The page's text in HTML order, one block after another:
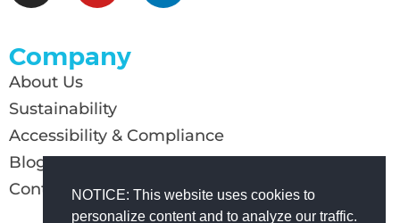
NOTICE: This website uses cookies to
personalize content and to analyze our traffic.
Company
About Us
Sustainability
Accessibility & Compliance
Blog
Contact Us